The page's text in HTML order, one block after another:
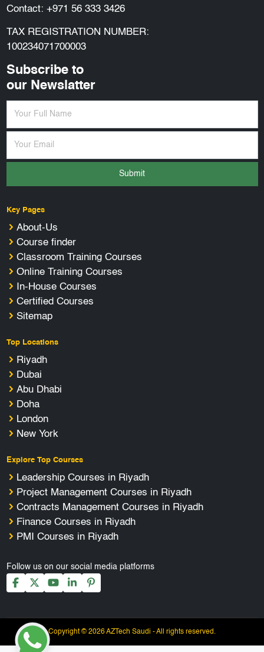
Contact: +971 56 333 3426
TAX REGISTRATION NUMBER:
100234071700003
Subscribe to
our Newslatter
Submit
Key Pages
About-Us
Course finder
Classroom Training Courses
Online Training Courses
In-House Courses
Certified Courses
Sitemap
Top Locations
Riyadh
Dubai
Abu Dhabi
Doha
London
New York
Explore Top Courses
Leadership Courses in Riyadh
Project Management Courses in Riyadh
Contracts Management Courses in Riyadh
Finance Courses in Riyadh
PMI Courses in Riyadh
Follow us on our social media platforms
Copyright © 2026 AZTech Saudi - All rights reserved.